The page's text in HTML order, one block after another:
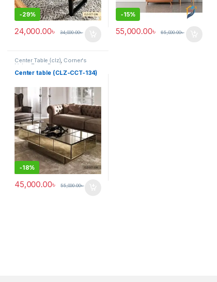
-29%
24,000.00৳ 34,000.00৳
-15%
55,000.00৳ 65,000.00৳
Center Table (clz), Corner's
Living Zone Furniture
Center table (CLZ-CCT-134)
-18%
45,000.00৳ 55,000.00৳